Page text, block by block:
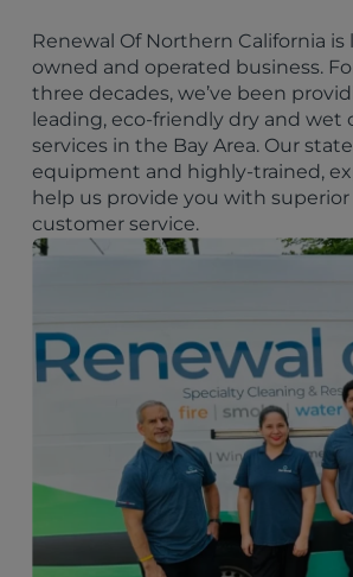
Renewal Of Northern California is
owned and operated business.
three decades, we’ve been
leading, eco-friendly dry and wet
services in the Bay Area. Our
equipment and highly-trained,
help us provide you with
customer service.